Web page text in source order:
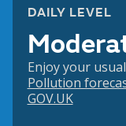
DAILY LEVEL
Enjoy your
Pollution
GOV.UK